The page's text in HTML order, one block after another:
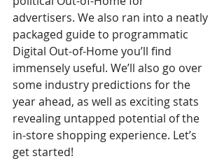
advertisers. We also ran into a neatly
packaged guide to programmatic
Digital Out-of-Home you’ll find
immensely useful. We’ll also go over
some industry predictions for the
year ahead, as well as exciting stats
revealing untapped potential of the
in-store shopping experience. Let’s
get started!